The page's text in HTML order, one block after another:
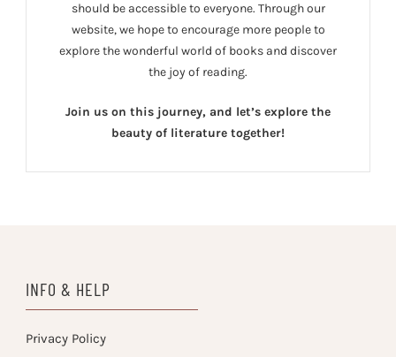
should be accessible to everyone. Through our
website, we hope to encourage more people to
explore the wonderful world of books and discover
the joy of reading.
Join us on this journey, and let’s explore the
beauty of literature together!
INFO & HELP
Privacy Policy